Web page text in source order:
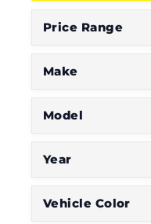
Price Range
Make
Model
Year
Vehicle Color
o
'